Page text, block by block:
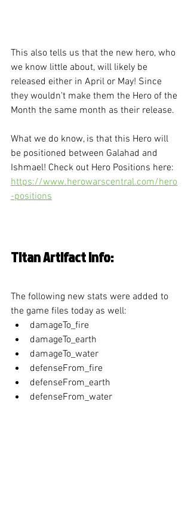
This also tells us that the new hero, who
we know little about, will likely be
released either in April or May! Since
they wouldn't make them the Hero of the
Month the same month as their release.
What we do know, is that this Hero will
be positioned between Galahad and
Ishmael! Check out Hero Positions here:
https://www.herowarscentral.com/hero
-positions
Titan Artifact Info:
The following new stats were added to
the game files today as well:
damageTo_fire
damageTo_earth
damageTo_water
defenseFrom_fire
defenseFrom_earth
defenseFrom_water